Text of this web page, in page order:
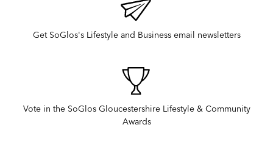
Get SoGlos's Lifestyle and Business email newsletters
Vote in the SoGlos Gloucestershire Lifestyle & Community
Awards